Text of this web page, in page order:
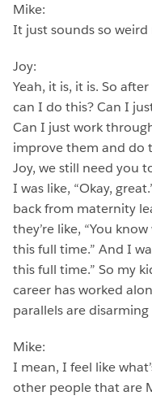
Mike:
It just sounds so weird
Joy:
Yeah, it is, it is. So
can I do this? Can I
Can I just work
improve them and do
Joy, we still need you
I was like, “Okay,
back from maternity
they’re like, “You
this full time.” And I
this full time.” So my
career has worked
parallels are
Mike:
I mean, I feel like
other people that are